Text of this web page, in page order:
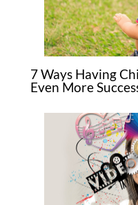
7 Ways Having
Even More